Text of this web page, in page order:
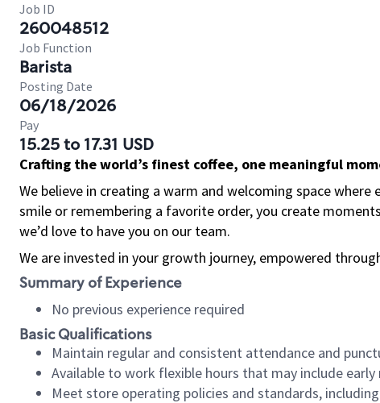
Job ID
260048512
Job Function
Barista
Posting Date
06/18/2026
Pay
15.25 to 17.31 USD
Crafting the world’s finest coffee, one meaningful
We believe in creating a warm and welcoming space where
smile or remembering a favorite order, you create
we’d love to have you on our team.
We are invested in your growth journey, empowered
Summary of Experience
No previous experience required
Basic Qualifications
Maintain regular and consistent attendance and
Available to work flexible hours that may include
Meet store operating policies and standards,